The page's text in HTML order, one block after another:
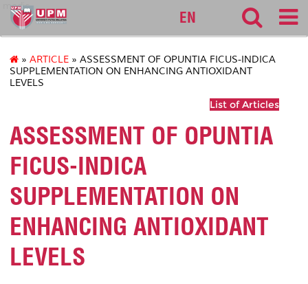
medic
EN
» ARTICLE » ASSESSMENT OF OPUNTIA FICUS-INDICA
SUPPLEMENTATION ON ENHANCING ANTIOXIDANT
LEVELS
List of Articles
ASSESSMENT OF OPUNTIA
FICUS-INDICA
SUPPLEMENTATION ON
ENHANCING ANTIOXIDANT
LEVELS